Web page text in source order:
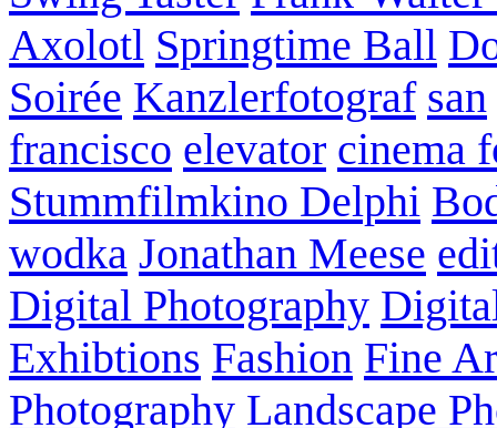
Axolotl Springtime Ball
Soirée Kanzlerfotograf san
francisco elevator cinema
Stummfilmkino Delphi
wodka Jonathan Meese
Digital Photography
Exhibtions Fashion Fine
Photography Landscape